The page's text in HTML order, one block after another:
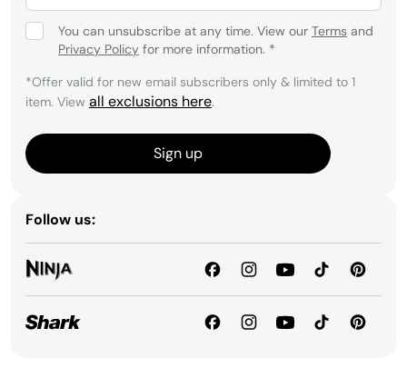
You can unsubscribe at any time. View our Terms and
Privacy Policy for more information. *
*Offer valid for new email subscribers only & limited to 1
item. View all exclusions here.
Sign up
Follow us: